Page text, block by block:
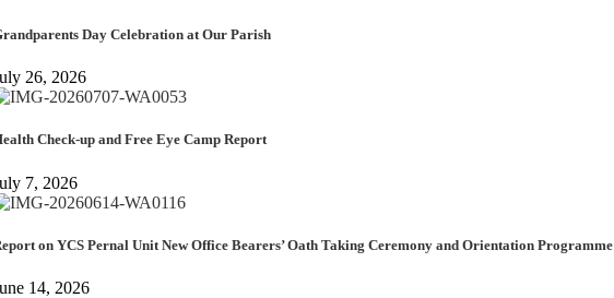
Day Celebration at Our Parish
26, 2026
Check-up and Free Eye Camp Report
7, 2026
on YCS Pernal Unit New Office Bearers’ Oath Taking Ceremony and Orientation Programme
14, 2026